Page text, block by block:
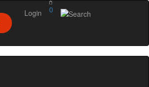
0
Login